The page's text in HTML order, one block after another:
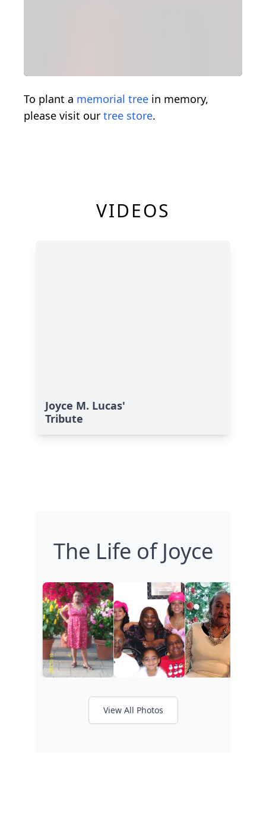
To plant a memorial tree in memory,
please visit our tree store.
VIDEOS
Joyce M. Lucas'
Tribute
The Life of Joyce
View All Photos